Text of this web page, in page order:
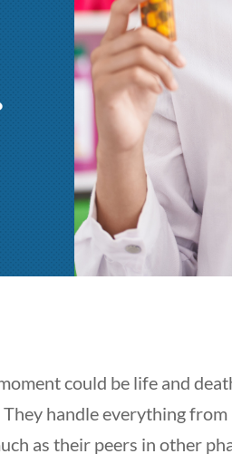
could be life and
handle everything
as their peers in other